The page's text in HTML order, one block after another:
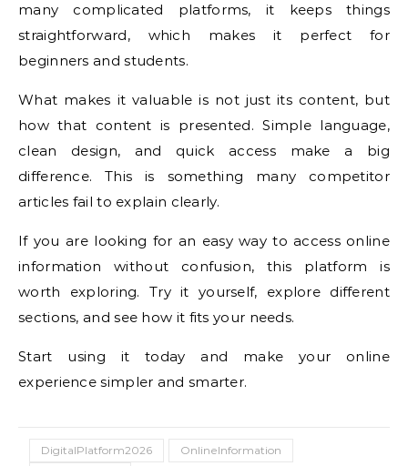
many complicated platforms, it keeps things
straightforward, which makes it perfect for
beginners and students.
What makes it valuable is not just its content, but
how that content is presented. Simple language,
clean design, and quick access make a big
difference. This is something many competitor
articles fail to explain clearly.
If you are looking for an easy way to access online
information without confusion, this platform is
worth exploring. Try it yourself, explore different
sections, and see how it fits your needs.
Start using it today and make your online
experience simpler and smarter.
DigitalPlatform2026
OnlineInformation